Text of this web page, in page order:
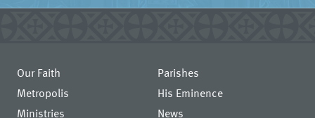
Our Faith
Parishes
Metropolis
His Eminence
Ministries
News